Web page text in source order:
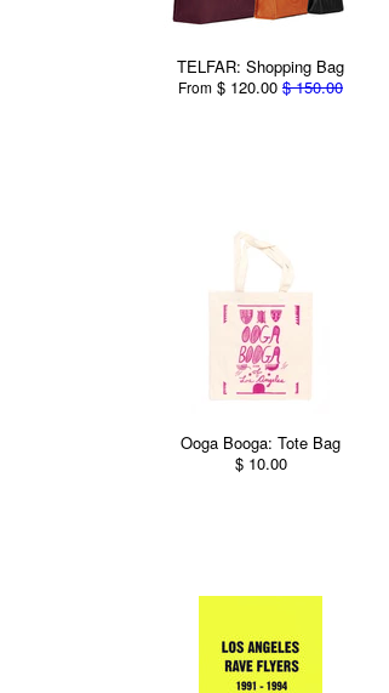
TELFAR: Shopping Bag
From $ 120.00 $ 150.00
Ooga Booga: Tote Bag
$ 10.00